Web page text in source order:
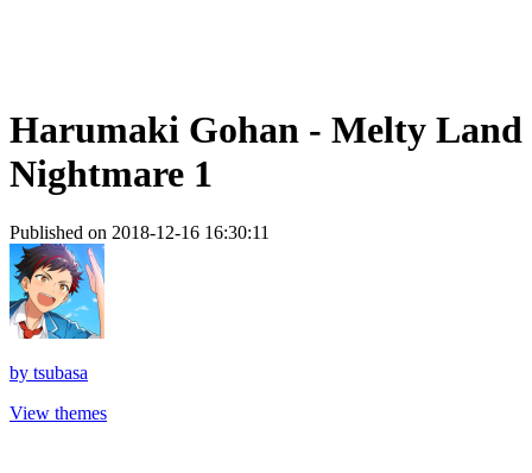
Harumaki Gohan - Melty Land
Nightmare 1
Published on 2018-12-16 16:30:11
by tsubasa
View themes